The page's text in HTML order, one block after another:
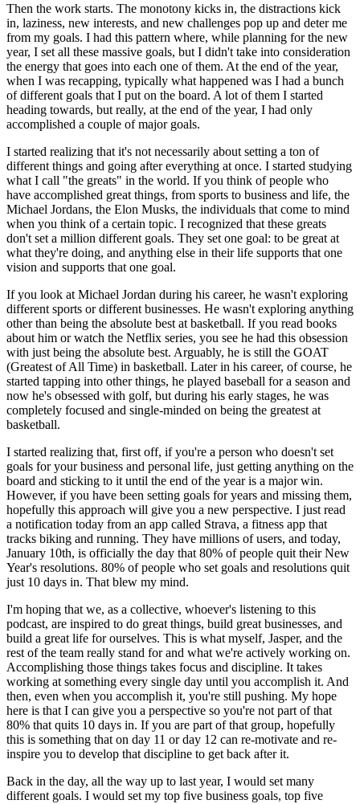
Then the work starts. The monotony kicks in, the distractions kick
in, laziness, new interests, and new challenges pop up and deter me
from my goals. I had this pattern where, while planning for the new
year, I set all these massive goals, but I didn't take into consideration
the energy that goes into each one of them. At the end of the year,
when I was recapping, typically what happened was I had a bunch
of different goals that I put on the board. A lot of them I started
heading towards, but really, at the end of the year, I had only
accomplished a couple of major goals.
I started realizing that it's not necessarily about setting a ton of
different things and going after everything at once. I started studying
what I call "the greats" in the world. If you think of people who
have accomplished great things, from sports to business and life, the
Michael Jordans, the Elon Musks, the individuals that come to mind
when you think of a certain topic. I recognized that these greats
don't set a million different goals. They set one goal: to be great at
what they're doing, and anything else in their life supports that one
vision and supports that one goal.
If you look at Michael Jordan during his career, he wasn't exploring
different sports or different businesses. He wasn't exploring anything
other than being the absolute best at basketball. If you read books
about him or watch the Netflix series, you see he had this obsession
with just being the absolute best. Arguably, he is still the GOAT
(Greatest of All Time) in basketball. Later in his career, of course, he
started tapping into other things, he played baseball for a season and
now he's obsessed with golf, but during his early stages, he was
completely focused and single-minded on being the greatest at
basketball.
I started realizing that, first off, if you're a person who doesn't set
goals for your business and personal life, just getting anything on the
board and sticking to it until the end of the year is a major win.
However, if you have been setting goals for years and missing them,
hopefully this approach will give you a new perspective. I just read
a notification today from an app called Strava, a fitness app that
tracks biking and running. They have millions of users, and today,
January 10th, is officially the day that 80% of people quit their New
Year's resolutions. 80% of people who set goals and resolutions quit
just 10 days in. That blew my mind.
I'm hoping that we, as a collective, whoever's listening to this
podcast, are inspired to do great things, build great businesses, and
build a great life for ourselves. This is what myself, Jasper, and the
rest of the team really stand for and what we're actively working on.
Accomplishing those things takes focus and discipline. It takes
working at something every single day until you accomplish it. And
then, even when you accomplish it, you're still pushing. My hope
here is that I can give you a perspective so you're not part of that
80% that quits 10 days in. If you are part of that group, hopefully
this is something that on day 11 or day 12 can re-motivate and re-
inspire you to develop that discipline to get back after it.
Back in the day, all the way up to last year, I would set many
different goals. I would set my top five business goals, top five